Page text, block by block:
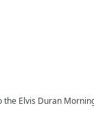
Elvis Duran